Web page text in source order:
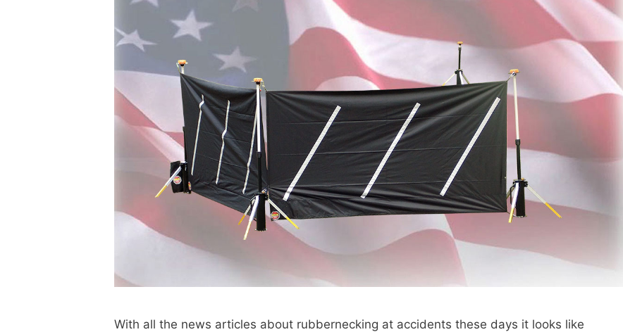
With all the news articles about rubbernecking at accidents these days it looks like